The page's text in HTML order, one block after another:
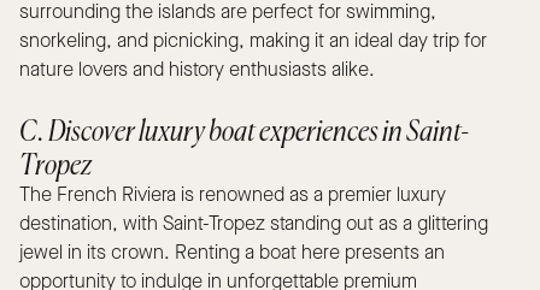
surrounding the islands are perfect for swimming,
snorkeling, and picnicking, making it an ideal day trip for
nature lovers and history enthusiasts alike.
C. Discover luxury boat experiences in Saint-
Tropez
The French Riviera is renowned as a premier luxury
destination, with Saint-Tropez standing out as a glittering
jewel in its crown. Renting a boat here presents an
opportunity to indulge in unforgettable premium